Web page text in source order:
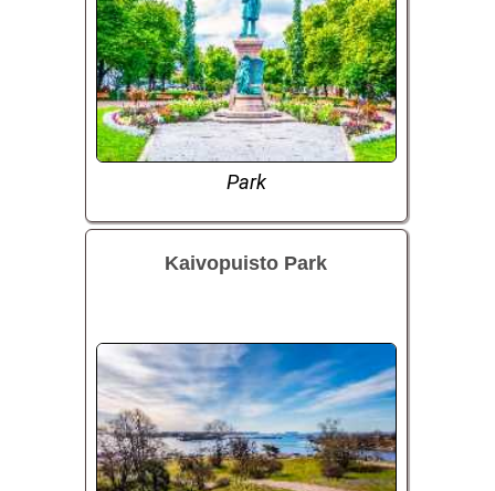
Park
Kaivopuisto Park